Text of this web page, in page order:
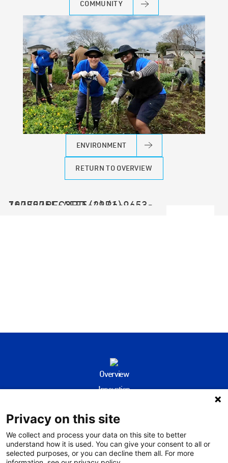
COMMUNITY
ENVIRONMENT
RETURN TO OVERVIEW
Overview
Innovation
Community
Environment
Evidence Hub
Privacy on this site
We collect and process your data on this site to better
understand how it is used. You can give your consent to all or
selected purposes, or you can decline them all. For more